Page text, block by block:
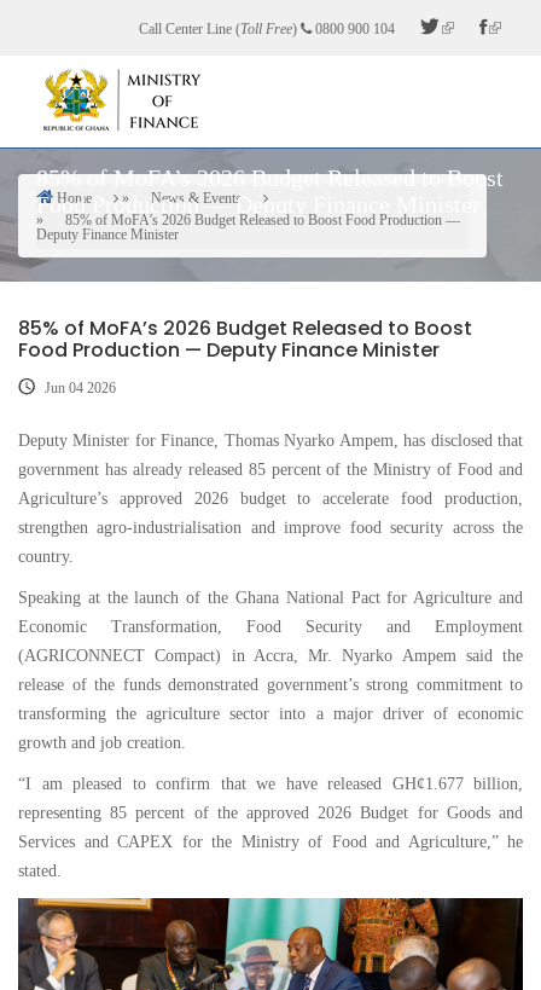
content
Call Center Line (Toll Free) 0800 900 104
85% of MoFA’s 2026 Budget Released to Boost
Food Production — Deputy Finance Minister
Breadcrumb
Home
News & Events
85% of MoFA’s 2026 Budget Released to Boost Food Production —
Deputy Finance Minister
85% of MoFA’s 2026 Budget Released to Boost
Food Production — Deputy Finance Minister
Jun 04 2026
Deputy Minister for Finance, Thomas Nyarko Ampem, has disclosed that
government has already released 85 percent of the Ministry of Food and
Agriculture’s approved 2026 budget to accelerate food production,
strengthen agro-industrialisation and improve food security across the
country.
Speaking at the launch of the Ghana National Pact for Agriculture and
Economic Transformation, Food Security and Employment
(AGRICONNECT Compact) in Accra, Mr. Nyarko Ampem said the
release of the funds demonstrated government’s strong commitment to
transforming the agriculture sector into a major driver of economic
growth and job creation.
“I am pleased to confirm that we have released GH¢1.677 billion,
representing 85 percent of the approved 2026 Budget for Goods and
Services and CAPEX for the Ministry of Food and Agriculture,” he
stated.